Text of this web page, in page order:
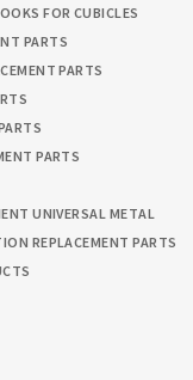
FOR CUBICLES
PARTS
PARTS
PARTS
UNIVERSAL METAL
REPLACEMENT PARTS